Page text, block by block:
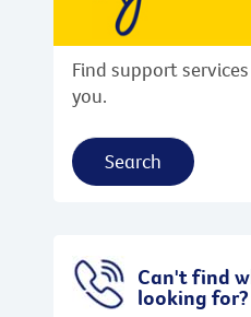
Find support
you.
Search
Can't find
looking for?